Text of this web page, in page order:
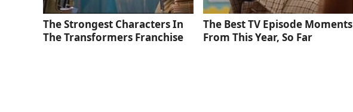
The Strongest Characters In
The Transformers Franchise
The Best TV Episode Moments
From This Year, So Far